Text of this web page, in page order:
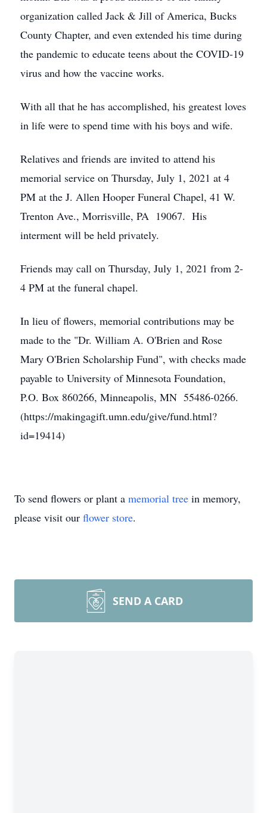
organization called Jack & Jill of America, Bucks
County Chapter, and even extended his time during
the pandemic to educate teens about the COVID-19
virus and how the vaccine works.
With all that he has accomplished, his greatest loves
in life were to spend time with his boys and wife.
Relatives and friends are invited to attend his
memorial service on Thursday, July 1, 2021 at 4
PM at the J. Allen Hooper Funeral Chapel, 41 W.
Trenton Ave., Morrisville, PA 19067. His
interment will be held privately.
Friends may call on Thursday, July 1, 2021 from 2-
4 PM at the funeral chapel.
In lieu of flowers, memorial contributions may be
made to the "Dr. William A. O'Brien and Rose
Mary O'Brien Scholarship Fund", with checks made
payable to University of Minnesota Foundation,
P.O. Box 860266, Minneapolis, MN 55486-0266.
(https://makingagift.umn.edu/give/fund.html?
id=19414)
To send flowers or plant a memorial tree in memory,
please visit our flower store.
SEND A CARD